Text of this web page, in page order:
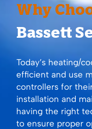
Why
Bassett
Today’s heating/
efficient and use
controllers for
installation and
having the right
to ensure proper